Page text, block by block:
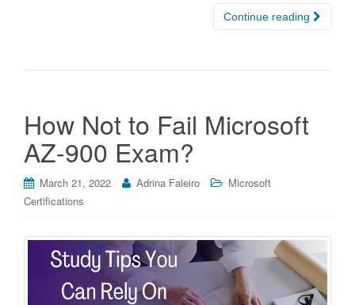
Continue reading
How Not to Fail Microsoft
AZ-900 Exam?
March 21, 2022 Adrina Faleiro
Microsoft
Certifications